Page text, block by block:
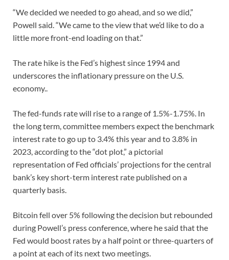
“We decided we needed to go ahead, and so we did,”
Powell said. “We came to the view that we’d like to do a
little more front-end loading on that.”
The rate hike is the Fed’s highest since 1994 and
underscores the inflationary pressure on the U.S.
economy..
The fed-funds rate will rise to a range of 1.5%-1.75%. In
the long term, committee members expect the benchmark
interest rate to go up to 3.4% this year and to 3.8% in
2023, according to the “dot plot,” a pictorial
representation of Fed officials’ projections for the central
bank’s key short-term interest rate published on a
quarterly basis.
Bitcoin fell over 5% following the decision but rebounded
during Powell’s press conference, where he said that the
Fed would boost rates by a half point or three-quarters of
a point at each of its next two meetings.